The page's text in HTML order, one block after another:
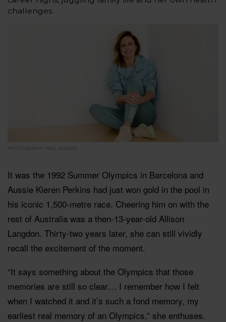
challenges.
PHOTOGRAPHY PAUL SUESSE
It was the 1992 Summer Olympics in Barcelona and
Aussie Kieren Perkins had just won gold in the pool in
his iconic 1,500-metre race. Cheering him on with the
rest of Australia was a then-13-year-old Allison
Langdon. Thirty-two years later, she can still vividly
recall the excitement of the moment.
“It says something about the Olympics that those
memories are still so clear… I remember how I felt
when I watched it and it’s such a fond memory, my
earliest real memory of an Olympics,” she enthuses.